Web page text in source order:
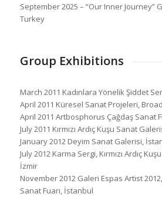
September 2025 – “Our Inner Journey”
Turkey
Group Exhibitions
March 2011 Kadınlara Yönelik Şiddet
April 2011 Küresel Sanat Projeleri,
April 2011 Artbosphorus Çağdaş Sanat
July 2011 Kırmızı Ardıç Kuşu Sanat
January 2012 Deyim Sanat Galerisi,
July 2012 Karma Sergi, Kırmızı Ardıç
İzmir
November 2012 Galeri Espas Artist
Sanat Fuarı, İstanbul